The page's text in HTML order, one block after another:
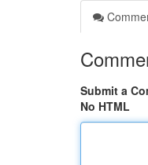
Submit a
No HTML